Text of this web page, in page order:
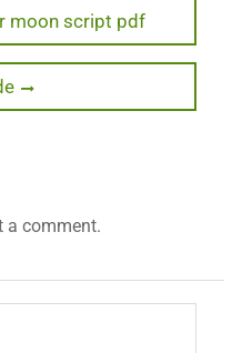
moon script pdf
a comment.